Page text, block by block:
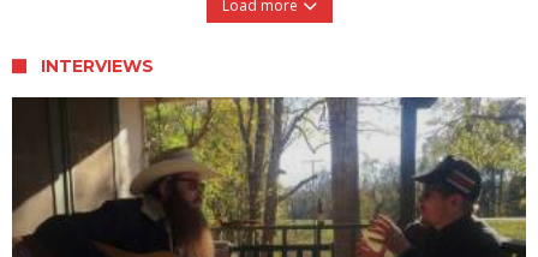
Load more
INTERVIEWS